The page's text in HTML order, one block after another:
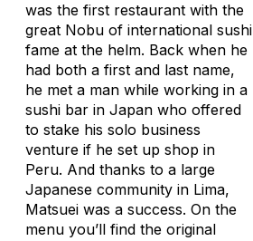
was the first restaurant with the
great Nobu of international sushi
fame at the helm. Back when he
had both a first and last name,
he met a man while working in a
sushi bar in Japan who offered
to stake his solo business
venture if he set up shop in
Peru. And thanks to a large
Japanese community in Lima,
Matsuei was a success. On the
menu you’ll find the original